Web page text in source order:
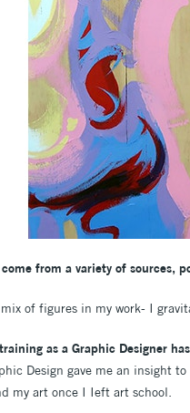
from a variety of sources,
of figures in my work- I
as a Graphic Designer
Design gave me an insight
my art once I Ieft art school.